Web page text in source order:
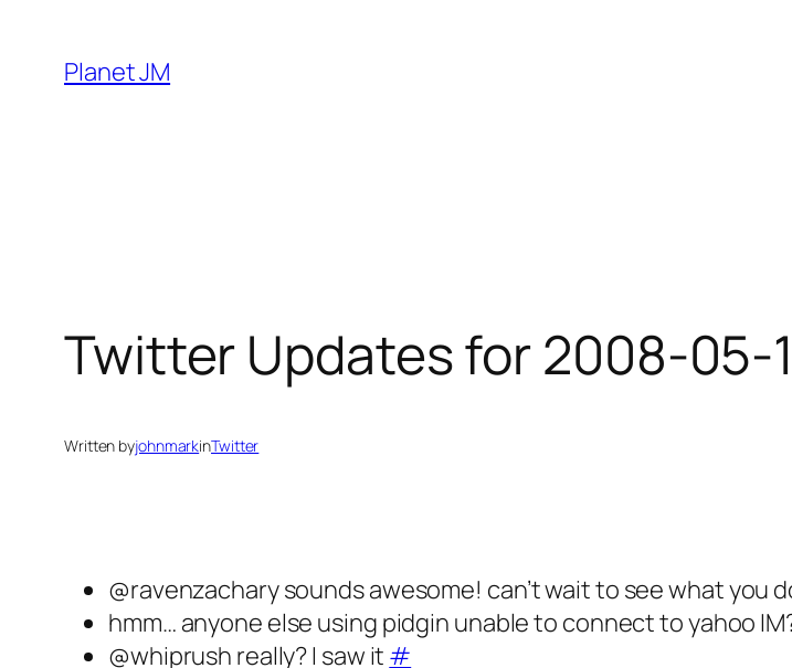
content
Planet JM
Twitter Updates for 2008-05-
Written byjohnmarkinTwitter
@ravenzachary sounds awesome! can’t wait to see what you
hmm… anyone else using pidgin unable to connect to yahoo
@whiprush really? I saw it #